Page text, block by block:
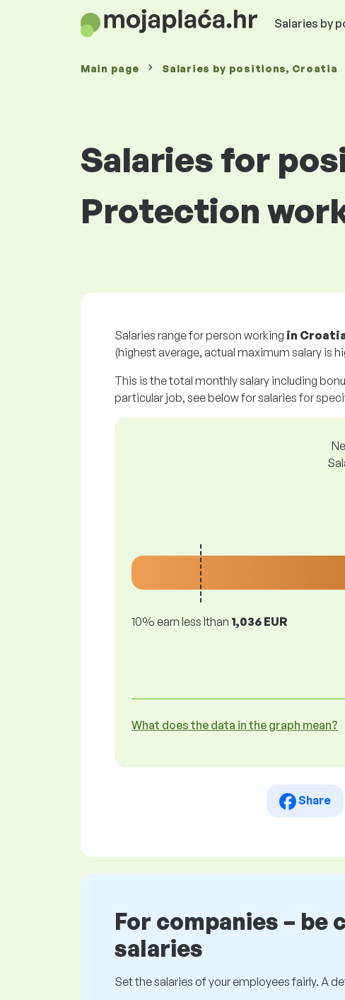
Salaries by
Main page Salaries by positions, Croatia
Salaries for
Protection
Salaries range for person working in
(highest average, actual maximum salary is
This is the total monthly salary including
particular job, see below for salaries for
10% earn less lthan 1,036 EUR
What does the data in the graph mean?
Share
For companies –
salaries
Set the salaries of your employees fairly. A